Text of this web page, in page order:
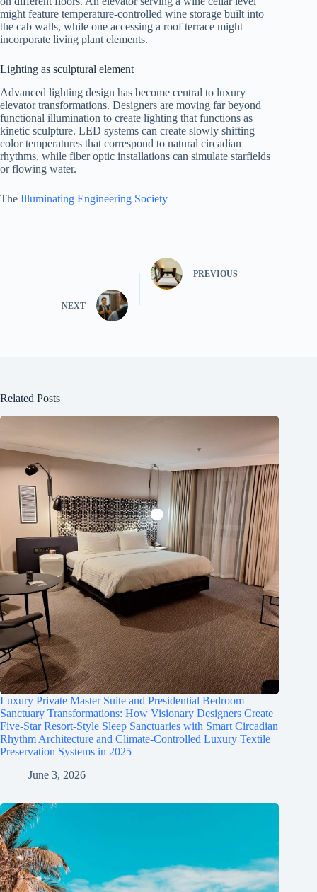
might feature temperature-controlled wine storage built into
the cab walls, while one accessing a roof terrace might
incorporate living plant elements.
Lighting as sculptural element
Advanced lighting design has become central to luxury
elevator transformations. Designers are moving far beyond
functional illumination to create lighting that functions as
kinetic sculpture. LED systems can create slowly shifting
color temperatures that correspond to natural circadian
rhythms, while fiber optic installations can simulate starfields
or flowing water.
The Illuminating Engineering Society
PREVIOUS
NEXT
Related Posts
Luxury Private Master Suite and Presidential Bedroom
Sanctuary Transformations: How Visionary Designers Create
Five-Star Resort-Style Sleep Sanctuaries with Smart Circadian
Rhythm Architecture and Climate-Controlled Luxury Textile
Preservation Systems in 2025
June 3, 2026